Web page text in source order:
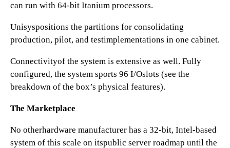
can run with 64-bit Itanium processors.
Unisyspositions the partitions for consolidating
production, pilot, and testimplementations in one cabinet.
Connectivityof the system is extensive as well. Fully
configured, the system sports 96 I/Oslots (see the
breakdown of the box’s physical features).
The Marketplace
No otherhardware manufacturer has a 32-bit, Intel-based
system of this scale on itspublic server roadmap until the